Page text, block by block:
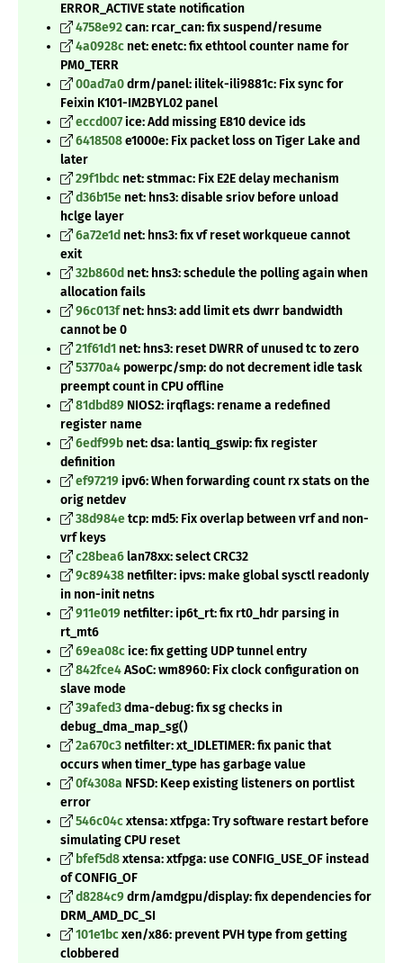
ERROR_ACTIVE state notification
4758e92can: rcar_can: fix suspend/resume
4a0928c net: enetc: fix ethtool counter name for
PM0_TERR
00ad7a0drm/panel: ilitek-ili9881c: Fix sync for
Feixin K101-IM2BYL02 panel
eccd007ice: Add missing E810 device ids
6418508e1000e: Fix packet loss on Tiger Lake and
later
29f1bdc net: stmmac: Fix E2E delay mechanism
d36b15e net: hns3: disable sriov before unload
hclge layer
6a72e1d net: hns3: fix vf reset workqueue cannot
exit
32b860d net: hns3: schedule the polling again when
allocation fails
96c013fnet: hns3: add limit ets dwrr bandwidth
cannot be 0
21f61d1 net: hns3: reset DWRR of unused tc to zero
53770a4 powerpc/smp: do not decrement idle task
preempt count in CPU offline
81dbd89 NIOS2: irqflags: rename a redefined
register name
6edf99b net: dsa: lantiq_gswip: fix register
definition
ef97219ipv6: When forwarding count rx stats on the
orig netdev
38d984etcp: md5: Fix overlap between vrf and non-
vrf keys
c28bea6lan78xx: select CRC32
9c89438 netfilter: ipvs: make global sysctl readonly
in non-init netns
911e019 netfilter: ip6t_rt: fix rt0_hdr parsing in
rt_mt6
69ea08cice: fix getting UDP tunnel entry
842fce4ASoC: wm8960: Fix clock configuration on
slave mode
39afed3dma-debug: fix sg checks in
debug_dma_map_sg()
2a670c3 netfilter: xt_IDLETIMER: fix panic that
occurs when timer_type has garbage value
0f4308a NFSD: Keep existing listeners on portlist
error
546c04cxtensa: xtfpga: Try software restart before
simulating CPU reset
bfef5d8xtensa: xtfpga: use CONFIG_USE_OF instead
of CONFIG_OF
d8284c9drm/amdgpu/display: fix dependencies for
DRM_AMD_DC_SI
101e1bcxen/x86: prevent PVH type from getting
clobbered